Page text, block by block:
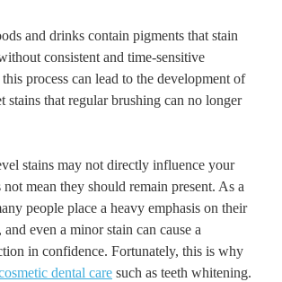
and drinks contain pigments that stain
consistent and time-sensitive
process can lead to the development of
stains that regular brushing can no longer
stains may not directly influence your
not mean they should remain present. As a
people place a heavy emphasis on their
and even a minor stain can cause a
in confidence. Fortunately, this is why
dental caresuch as teeth whitening.